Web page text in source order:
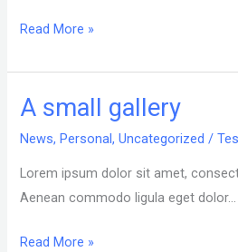
Read More »
A small gallery
News,Personal,Uncategorized /
Lorem ipsum dolor sit amet,
Aenean commodo ligula eget dolor…
A
Read More »